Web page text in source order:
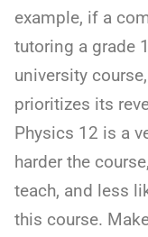
example, if a
tutoring a grade
university
prioritizes its
Physics 12 is a
harder the
teach, and less
this course.